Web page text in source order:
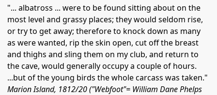
"... albatross ... were to be found sitting about on the
most level and grassy places; they would seldom rise,
or try to get away; therefore to knock down as many
as were wanted, rip the skin open, cut off the breast
and thighs and sling them on my club, and return to
the cave, would generally occupy a couple of hours.
...but of the young birds the whole carcass was taken."
Marion Island, 1812/20 ("Webfoot"= William Dane Phelps